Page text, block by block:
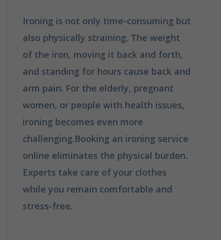
Ironing is not only time-consuming but
also physically straining. The weight
of the iron, moving it back and forth,
and standing for hours cause back and
arm pain. For the elderly, pregnant
women, or people with health issues,
ironing becomes even more
challenging.Booking an ironing service
online eliminates the physical burden.
Experts take care of your clothes
while you remain comfortable and
stress-free.